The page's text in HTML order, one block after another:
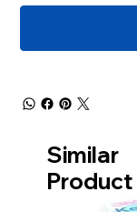
Similar